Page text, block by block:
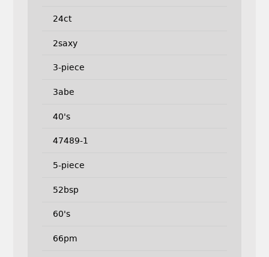
24ct
2saxy
3-piece
3abe
40's
47489-1
5-piece
52bsp
60's
66pm